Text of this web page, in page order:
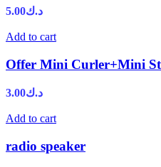
د.ك5.00
Add to cart
Offer Mini Curler+Mini
د.ك3.00
Add to cart
radio speaker